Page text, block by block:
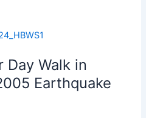
Day Walk in
Earthquake